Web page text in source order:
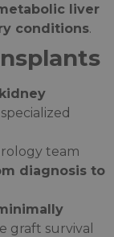
liver
conditions.
team
diagnosis to
graft survival